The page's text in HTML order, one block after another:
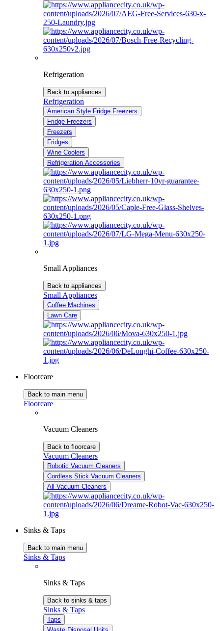
Refrigeration
Back to appliances
Refrigeration
American Style Fridge Freezers
Fridge Freezers
Freezers
Fridges
Wine Coolers
Refrigeration Accessories
Small Appliances
Back to appliances
Small Appliances
Coffee Machines
Lawn Care
Floorcare
Back to main menu
Floorcare
Vacuum Cleaners
Back to floorcare
Vacuum Cleaners
Robotic Vacuum Cleaners
Cordless Stick Vacuum Cleaners
All Vacuum Cleaners
Sinks & Taps
Back to main menu
Sinks & Taps
Sinks & Taps
Back to sinks & taps
Sinks & Taps
Taps